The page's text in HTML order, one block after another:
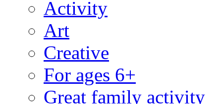
Activity
Art
Creative
For ages 6+
Great family activity